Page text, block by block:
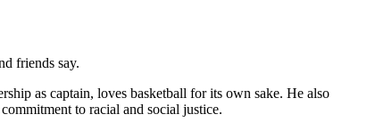
friends say.
as captain, loves basketball for its own sake. He also
to racial and social justice.